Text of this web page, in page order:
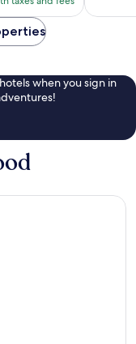
$308
when you sign in